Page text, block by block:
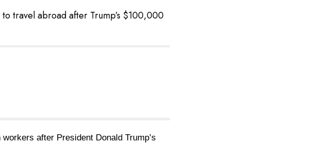
travel abroad after Trump’s $100,000
after President Donald Trump’s